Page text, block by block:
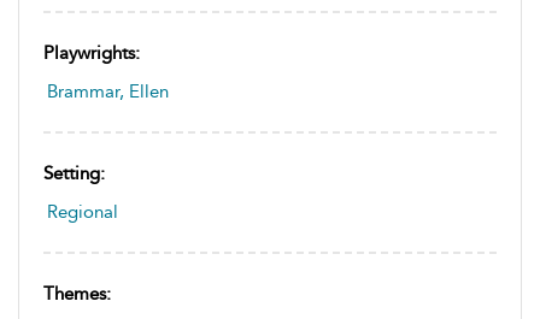
Playwrights:
Brammar, Ellen
Setting:
Regional
Themes: